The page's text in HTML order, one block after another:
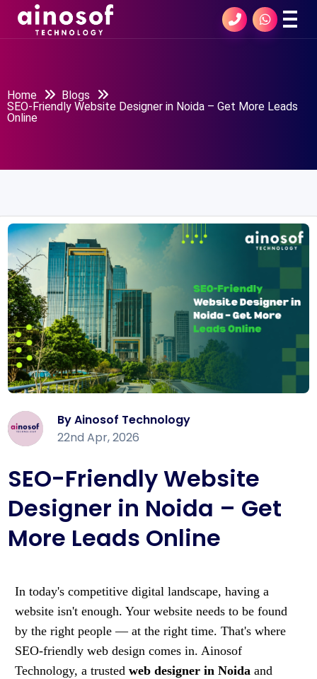
Home
Blogs
SEO-Friendly Website Designer in Noida – Get More Leads
Online
By Ainosof Technology
22nd Apr, 2026
SEO-Friendly Website
Designer in Noida – Get
More Leads Online
In today's competitive digital landscape, having a
website isn't enough. Your website needs to be found
by the right people — at the right time. That's where
SEO-friendly web design comes in. Ainosof
Technology, a trusted web designer in Noida and